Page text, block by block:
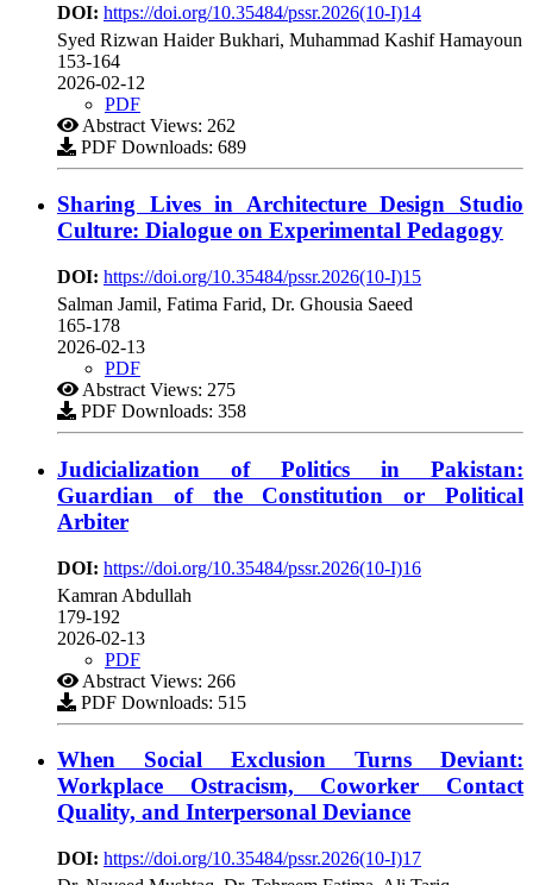
DOI: https://doi.org/10.35484/pssr.2026(10-I)14
Syed Rizwan Haider Bukhari, Muhammad Kashif Hamayoun
153-164
2026-02-12
PDF
Abstract Views: 262
PDF Downloads: 689
Sharing Lives in Architecture Design Studio
Culture: Dialogue on Experimental Pedagogy
DOI: https://doi.org/10.35484/pssr.2026(10-I)15
Salman Jamil, Fatima Farid, Dr. Ghousia Saeed
165-178
2026-02-13
PDF
Abstract Views: 275
PDF Downloads: 358
Judicialization of Politics in Pakistan:
Guardian of the Constitution or Political
Arbiter
DOI: https://doi.org/10.35484/pssr.2026(10-I)16
Kamran Abdullah
179-192
2026-02-13
PDF
Abstract Views: 266
PDF Downloads: 515
When Social Exclusion Turns Deviant:
Workplace Ostracism, Coworker Contact
Quality, and Interpersonal Deviance
DOI: https://doi.org/10.35484/pssr.2026(10-I)17